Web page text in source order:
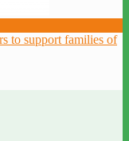
to support families of